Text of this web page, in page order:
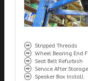
Stripped Threads
Wheel Bearing End
Seat Belt Refurbish
Service After Storage
Speaker Box Install